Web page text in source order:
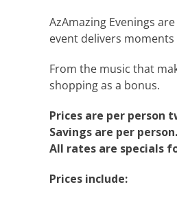
AzAmazing Evenings
event delivers
From the music that
shopping as a bonus.
Prices are per person
Savings are per person.
All rates are specials
Prices include: